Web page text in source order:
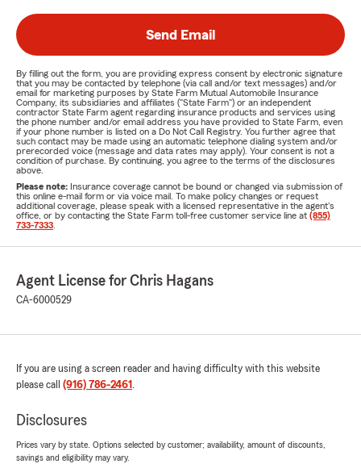
Send Email
By filling out the form, you are providing express consent by electronic signature
that you may be contacted by telephone (via call and/or text messages) and/or
email for marketing purposes by State Farm Mutual Automobile Insurance
Company, its subsidiaries and affiliates ("State Farm") or an independent
contractor State Farm agent regarding insurance products and services using
the phone number and/or email address you have provided to State Farm, even
if your phone number is listed on a Do Not Call Registry. You further agree that
such contact may be made using an automatic telephone dialing system and/or
prerecorded voice (message and data rates may apply). Your consent is not a
condition of purchase. By continuing, you agree to the terms of the disclosures
above.
Please note: Insurance coverage cannot be bound or changed via submission of
this online e-mail form or via voice mail. To make policy changes or request
additional coverage, please speak with a licensed representative in the agent's
office, or by contacting the State Farm toll-free customer service line at (855)
733-7333
Agent License for Chris Hagans
CA-6000529
If you are using a screen reader and having difficulty with this website
please call (916) 786-2461 .
Disclosures
Prices vary by state. Options selected by customer; availability, amount of discounts,
savings and eligibility may vary.